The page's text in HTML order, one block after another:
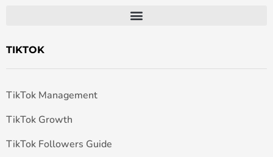
TIKTOK
TikTok Management
TikTok Growth
TikTok Followers Guide